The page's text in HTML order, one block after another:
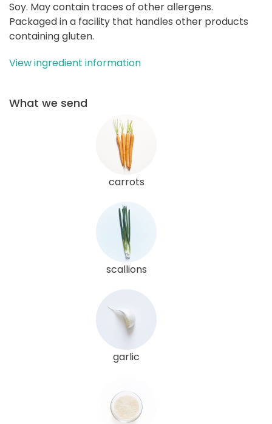
Soy. May contain traces of other allergens.
Packaged in a facility that handles other products
containing gluten.
View ingredient information
What we send
carrots
scallions
garlic